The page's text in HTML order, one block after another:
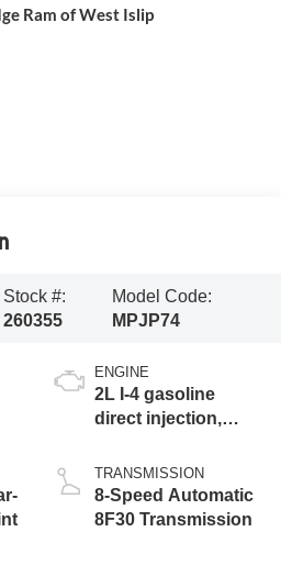
Ram of West Islip
Stock #:
260355
Model Code:
MPJP74
ENGINE
2L I-4 gasoline
direct injection,
valve control,
intercooled turbo,
regular unleaded,
TRANSMISSION
8-Speed Automatic
8F30 Transmission